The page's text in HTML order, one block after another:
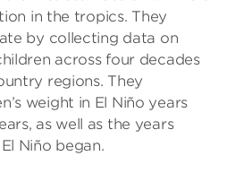
in the tropics. They
by collecting data on
across four decades
regions. They
weight in El Niño years
as well as the years
Niño began.